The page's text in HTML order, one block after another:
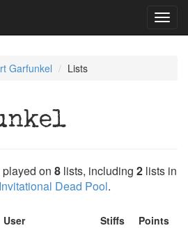
Garfunkel Lists
on 8 lists, including 2 lists in
Dead Pool.
User Stiffs
Points